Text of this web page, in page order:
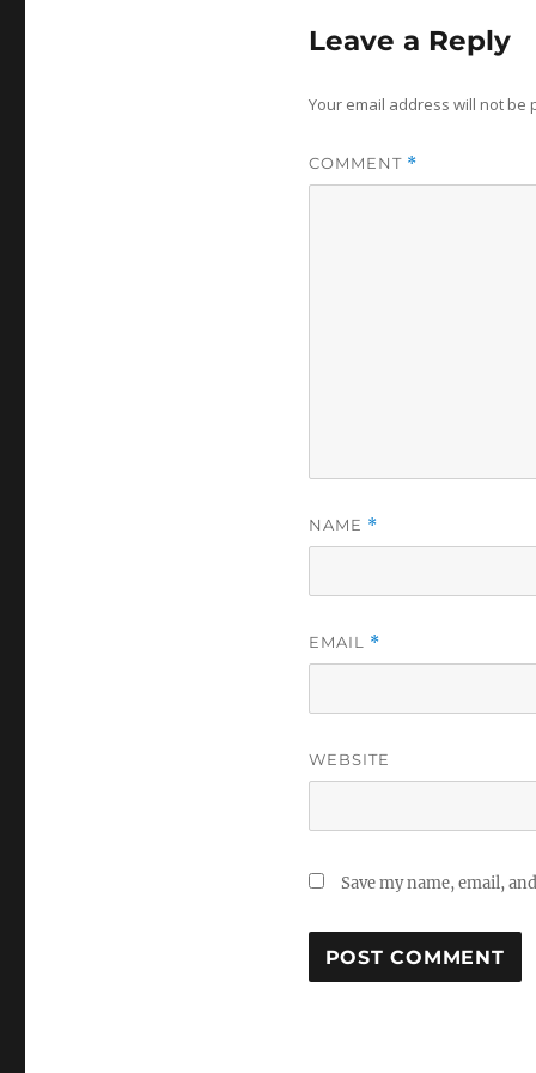
Leave a Reply
Your email address will not be
COMMENT *
NAME *
EMAIL *
WEBSITE
Save my name, email,